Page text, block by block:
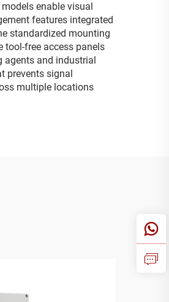
enable visual
features integrated
standardized mounting
free access panels
agents and industrial
prevents signal
multiple locations